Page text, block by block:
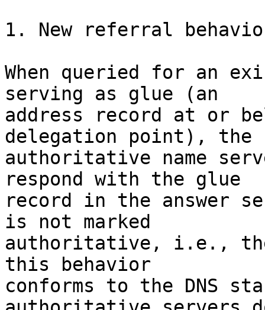
1. New referral
When queried for an
serving as glue (an
address record at or
delegation point), the
authoritative name
respond with the glue
record in the answer
is not marked
authoritative, i.e.,
this behavior
conforms to the DNS